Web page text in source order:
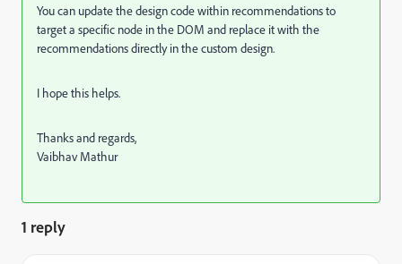
You can update the design code within recommendations to
target a specific node in the DOM and replace it with the
recommendations directly in the custom design.
I hope this helps.
Thanks and regards,
Vaibhav Mathur
1 reply